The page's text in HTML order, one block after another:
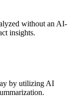
without an AI-
insights.
by utilizing AI